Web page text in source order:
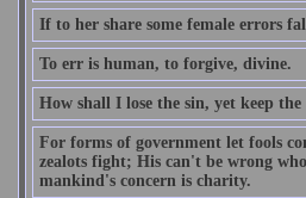
If to her share some female errors
To err is human, to forgive, divine.
How shall I lose the sin, yet keep
For forms of government let fools
zealots fight; His can't be wrong
mankind's concern is charity.